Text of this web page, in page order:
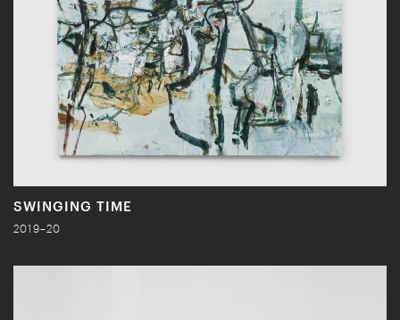
SWINGING TIME
2019–20